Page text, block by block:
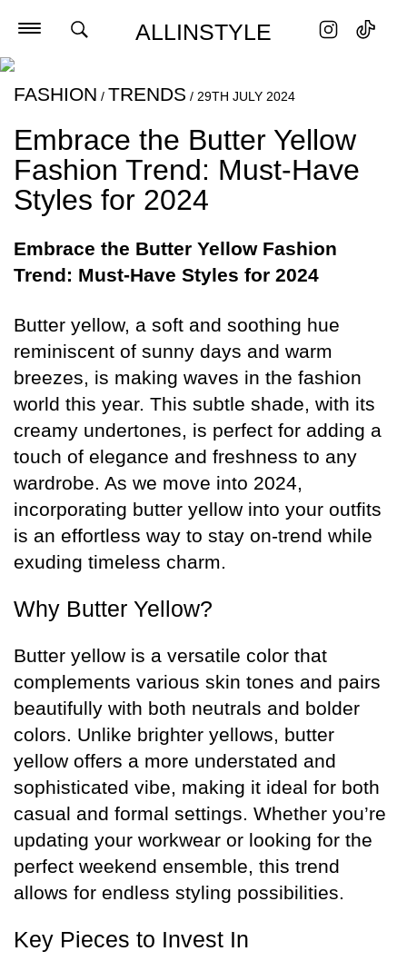
ALLINSTYLE
FASHION / TRENDS / 29TH JULY 2024
Embrace the Butter Yellow
Fashion Trend: Must-Have
Styles for 2024
Embrace the Butter Yellow Fashion
Trend: Must-Have Styles for 2024
Butter yellow, a soft and soothing hue
reminiscent of sunny days and warm
breezes, is making waves in the fashion
world this year. This subtle shade, with its
creamy undertones, is perfect for adding a
touch of elegance and freshness to any
wardrobe. As we move into 2024,
incorporating butter yellow into your outfits
is an effortless way to stay on-trend while
exuding timeless charm.
Why Butter Yellow?
Butter yellow is a versatile color that
complements various skin tones and pairs
beautifully with both neutrals and bolder
colors. Unlike brighter yellows, butter
yellow offers a more understated and
sophisticated vibe, making it ideal for both
casual and formal settings. Whether you’re
updating your workwear or looking for the
perfect weekend ensemble, this trend
allows for endless styling possibilities.
Key Pieces to Invest In